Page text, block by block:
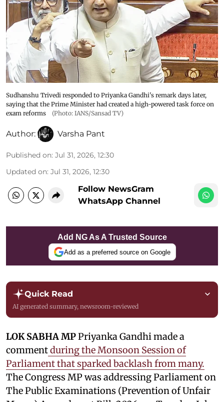
Sudhanshu Trivedi responded to Priyanka Gandhi's remark days later,
saying that the Prime Minister had created a high-powered task force on
exam reforms
(Photo: IANS/Sansad TV)
Author: Varsha Pant
Published on: Jul 31, 2026, 12:30
Updated on: Jul 31, 2026, 12:30
Follow NewsGram
WhatsApp Channel
Add NG As A Trusted Source
Add as a preferred source on Google
Quick Read
AI generated summary, newsroom-reviewed
LOK SABHA MPPriyanka Gandhi made a
commentduring the Monsoon Session of
Parliament that sparked backlash from many.
The Congress MP was addressing Parliament on
The Public Examinations (Prevention of Unfair